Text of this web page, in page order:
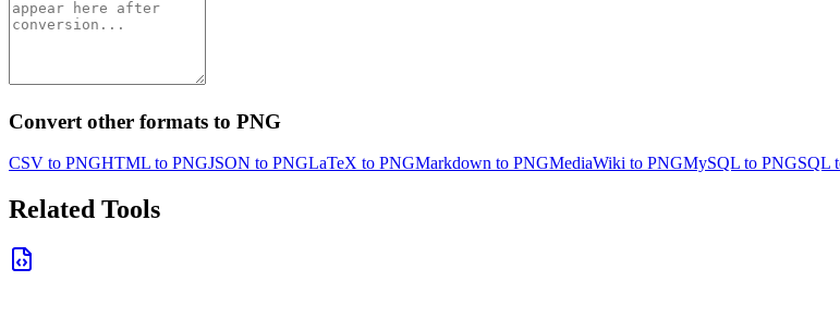
Convert other formats to PNG
CSV to PNGHTML to PNGJSON to PNGLaTeX to PNGMarkdown to PNGMediaWiki to PNGMySQL to PNGSQL
Related Tools